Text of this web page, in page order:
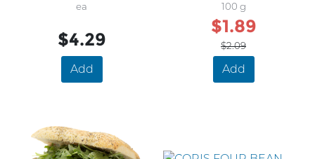
ea
$4.29
Add
100 g
$1.89
$2.09
Add